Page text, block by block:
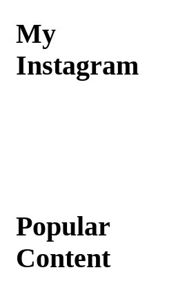
My
Instagram
Popular
Content